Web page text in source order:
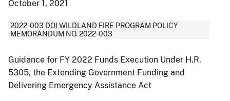
October 1, 2021
2022-003 DOI WILDLAND FIRE PROGRAM POLICY
MEMORANDUM NO. 2022-003
Guidance for FY 2022 Funds Execution Under H.R.
5305, the Extending Government Funding and
Delivering Emergency Assistance Act